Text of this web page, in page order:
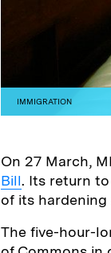
IMMIGRATION
On 27 March,
Bill. Its return
of its
The five-hour-